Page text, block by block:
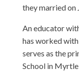
they married on
An educator
has worked
serves as the
School in Myrtle